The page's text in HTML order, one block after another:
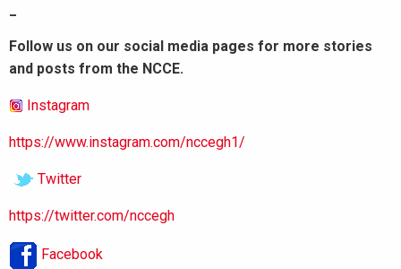
Follow us on our social media pages for more stories
and posts from the NCCE.
Instagram
https://www.instagram.com/nccegh1/
Twitter
https://twitter.com/nccegh
Facebook